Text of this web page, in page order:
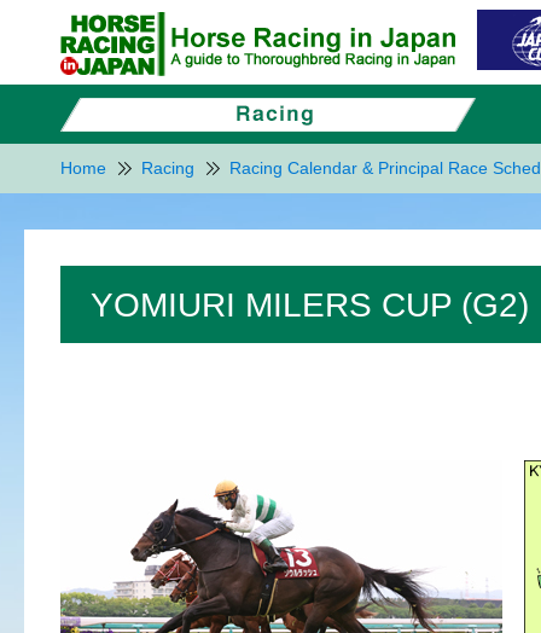
Home Racing Racing Calendar & Principal Race
YOMIURI MILERS CUP (G2)